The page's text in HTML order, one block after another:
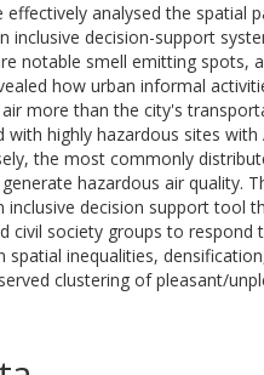
effectively analysed the spatial
inclusive decision-support
notable smell emitting spots,
how urban informal
more than the city's
with highly hazardous sites
the most commonly
hazardous air quality.
inclusive decision support tool
civil society groups to
spatial inequalities,
clustering of pleasant/